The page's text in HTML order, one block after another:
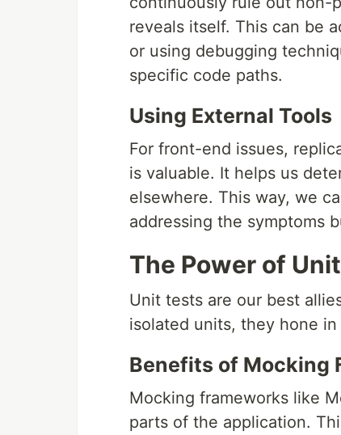
reveals itself. This can be
or using debugging
specific code paths.
Using External Tools
For front-end issues,
is valuable. It helps us
elsewhere. This way, we
addressing the symptoms
The Power of
Unit tests are our best
isolated units, they hone
Benefits of Mocking
Mocking frameworks like
parts of the application.